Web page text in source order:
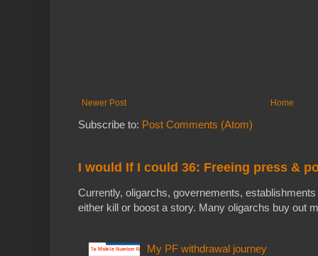
Newer Post Home
Subscribe to: Post Comments (Atom)
I would If I could 36: Freeing press &
Currently, oligarchs, governements,
either kill or boost a story. Many oligarchs buy out
My PF withdrawal journey